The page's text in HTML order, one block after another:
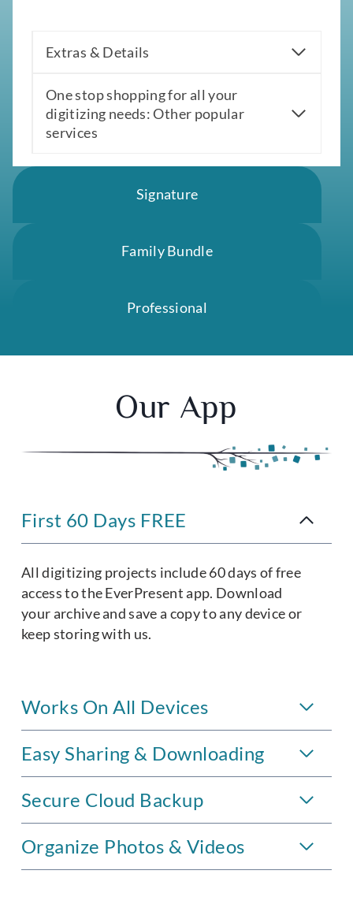
Extras & Details
One stop shopping for all your
digitizing needs: Other popular
services
Signature
Family Bundle
Professional
Our App
First 60 Days FREE
All digitizing projects include 60 days of free
access to the EverPresent app. Download
your archive and save a copy to any device or
keep storing with us.
Works On All Devices
Easy Sharing & Downloading
Secure Cloud Backup
Organize Photos & Videos